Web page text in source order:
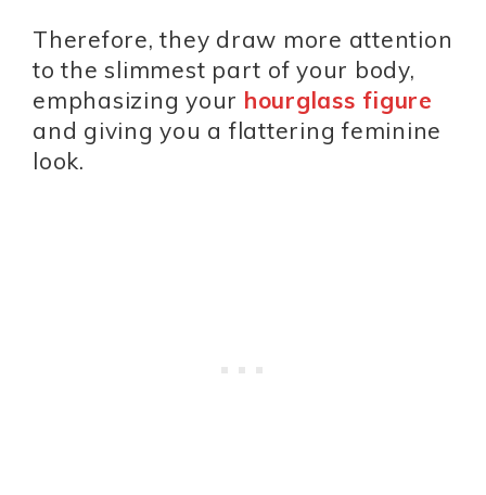
Therefore, they draw more attention
to the slimmest part of your body,
emphasizing your hourglass figure
and giving you a flattering feminine
look.